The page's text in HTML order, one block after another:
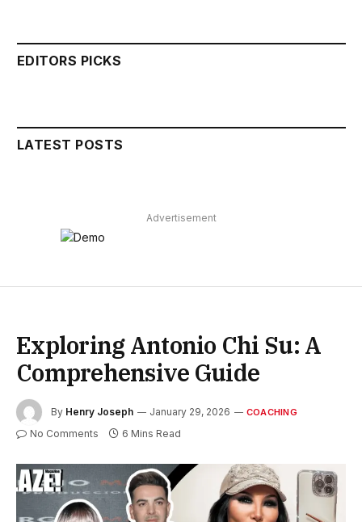
EDITORS PICKS
LATEST POSTS
Advertisement
Exploring Antonio Chi Su: A
Comprehensive Guide
By Henry Joseph January 29, 2026 COACHING
No Comments 6 Mins Read